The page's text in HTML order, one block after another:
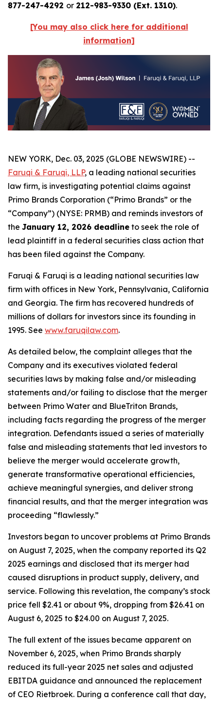
877-247-4292 or 212-983-9330 (Ext. 1310).
[You may also click here for additional
information]
NEW YORK, Dec. 03, 2025 (GLOBE NEWSWIRE) --
Faruqi & Faruqi, LLP, a leading national securities
law firm, is investigating potential claims against
Primo Brands Corporation (“Primo Brands” or the
“Company”) (NYSE: PRMB) and reminds investors of
the January 12, 2026 deadline to seek the role of
lead plaintiff in a federal securities class action that
has been filed against the Company.
Faruqi & Faruqi is a leading national securities law
firm with offices in New York, Pennsylvania, California
and Georgia. The firm has recovered hundreds of
millions of dollars for investors since its founding in
1995. See www.faruqilaw.com.
As detailed below, the complaint alleges that the
Company and its executives violated federal
securities laws by making false and/or misleading
statements and/or failing to disclose that the merger
between Primo Water and BlueTriton Brands,
including facts regarding the progress of the merger
integration. Defendants issued a series of materially
false and misleading statements that led investors to
believe the merger would accelerate growth,
generate transformative operational efficiencies,
achieve meaningful synergies, and deliver strong
financial results, and that the merger integration was
proceeding “flawlessly.”
Investors began to uncover problems at Primo Brands
on August 7, 2025, when the company reported its Q2
2025 earnings and disclosed that its merger had
caused disruptions in product supply, delivery, and
service. Following this revelation, the company’s stock
price fell $2.41 or about 9%, dropping from $26.41 on
August 6, 2025 to $24.00 on August 7, 2025.
The full extent of the issues became apparent on
November 6, 2025, when Primo Brands sharply
reduced its full-year 2025 net sales and adjusted
EBITDA guidance and announced the replacement
of CEO Rietbroek. During a conference call that day,